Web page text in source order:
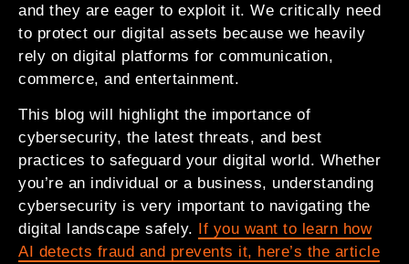
and they are eager to exploit it. We critically need
to protect our digital assets because we heavily
rely on digital platforms for communication,
commerce, and entertainment.
This blog will highlight the importance of
cybersecurity, the latest threats, and best
practices to safeguard your digital world. Whether
you’re an individual or a business, understanding
cybersecurity is very important to navigating the
digital landscape safely. If you want to learn how
AI detects fraud and prevents it, here’s the article